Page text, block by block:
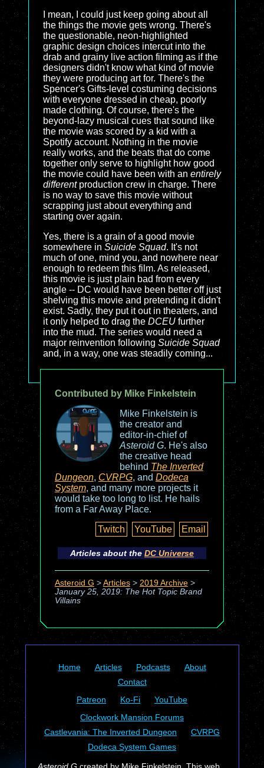
I mean, I could just keep going about all
the things the movie gets wrong. There's
the questionable, neon-highlighted
graphic design choices intercut into the
drab and grainy live action filming as if the
designers didn't know what kind of movie
they were producing art for. There's the
Spencer's Gifts-level costuming decisions
with everyone dressed in cheap, poorly
made clothing. Of course, there's the
beyond-lazy musical cues that sound like
the movie was scored by a kid with a
Spotify account. Nothing in the movie
really works, and the beats that do come
together only serve to highlight how good
the movie could have been with an entirely
differentproduction crew in charge. There
is no way to save this movie without
scrapping just about everything and
starting over again.
Yes, there is a grain of a good movie
somewhere in Suicide Squad. It's not
much of one, mind you, and nowhere near
enough to redeem this film. As released,
this movie is just plain bad from every
angle -- DC would have been better off just
shelving this movie and pretending it didn't
exist. Sadly, they put it out in theaters, and
it only helped to drag the DCEU further
into the mud. The series would need a
major reinvention following Suicide Squad
and, in a way, one was steadily coming...
Contributed by Mike Finkelstein
Mike Finkelstein is
the creator and
editor-in-chief of
Asteroid G. He's also
the creative head
behind The Inverted
Dungeon, CVRPG, and Dodeca
System, and many more projects it
would take too long to list. He hails
from a Far Away Place.
Twitch
YouTube Email
Articles about the DC Universe
Asteroid G > Articles> 2019 Archive>
January 25, 2019: The Hot Topic Brand
Villains
Home Articles Podcasts
About
Contact
Patreon
Ko-Fi
YouTube
Clockwork Mansion Forums
Castlevania: The Inverted Dungeon
CVRPG
Dodeca System Games